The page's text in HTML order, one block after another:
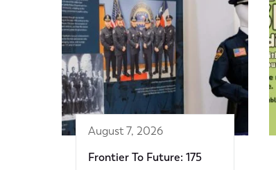
August 7, 2026
Frontier To Future: 175